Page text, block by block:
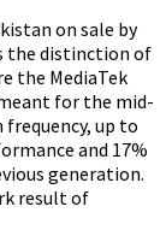
on sale by
the distinction of
the MediaTek
for the mid-
frequency, up to
and 17%
generation.
result of